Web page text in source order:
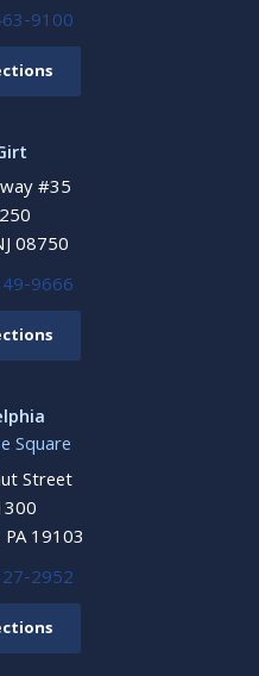
9100
#35
08750
9666
Square
Street
19103
2952